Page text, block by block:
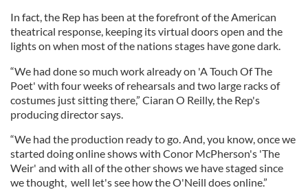
In fact, the Rep has been at the forefront of the American
theatrical response, keeping its virtual doors open and the
lights on when most of the nations stages have gone dark.
“We had done so much work already on 'A Touch Of The
Poet' with four weeks of rehearsals and two large racks of
costumes just sitting there,” Ciaran O Reilly, the Rep's
producing director says.
“We had the production ready to go. And, you know, once we
started doing online shows with Conor McPherson's 'The
Weir' and with all of the other shows we have staged since
we thought, well let's see how the O'Neill does online.”